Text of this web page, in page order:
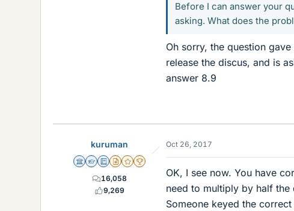
Before I can answer your
asking. What does the
Oh sorry, the question
release the discus, and is
answer 8.9
kuruman
Science Advisor
Homework Helper
Education Advisor
Insights Author
Gold Member
2025 Award
16,058
9,269
Oct 26, 2017
OK, I see now. You have
need to multiply by half
Someone keyed the